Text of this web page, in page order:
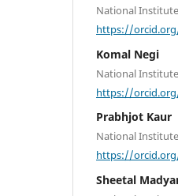
National
https://orcid.org/
Komal Negi
National
https://orcid.org/
Prabhjot Kaur
National
https://orcid.org/
Sheetal